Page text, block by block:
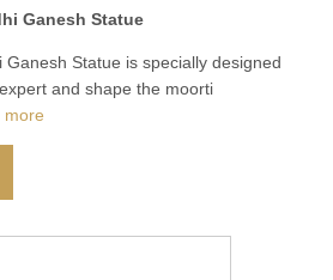
Ganesh Statue
Ganesh Statue is specially designed
and shape the moorti
more